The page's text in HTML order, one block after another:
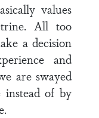
values
All too
a decision
and
are swayed
instead of by